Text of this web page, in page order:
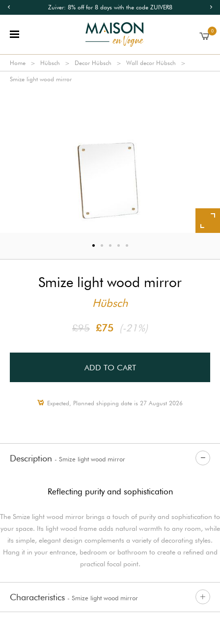
Zuiver: 8% off for 8 days with the code ZUIVER8
0
Home Hübsch Decor Hübsch Wall decor Hübsch
Smize light wood mirror
Smize light wood mirror
Hübsch
£95 £75 (-21%)
ADD TO CART
Expected, Planned shipping date is 27 August 2026
Description - Smize light wood mirror
Reflecting purity and sophistication
The Smize light wood mirror brings a touch of purity and sophistication to
your space. Its light wood frame adds natural warmth to any room, while
its simple, elegant design complements a variety of decorating styles.
Hang it in your entrance, bedroom or bathroom to create a refined and
practical focal point.
Characteristics - Smize light wood mirror